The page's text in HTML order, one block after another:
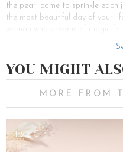
the pearl come to sprinkle each
the most beautiful day of your
poetic and feminine touch to
inspired by the most sumptuous
you will find many hair
buns and other accessories
are designed to enhance your
touch of originality, delicacy and
coquettish of you, we have also
YOU MIGHT
MORE FROM
132€